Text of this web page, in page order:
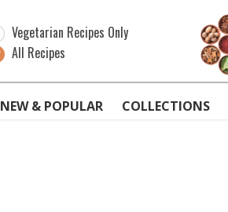
Vegetarian Recipes Only
All Recipes
NEW & POPULAR COLLECTIONS